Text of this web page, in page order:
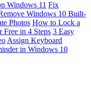
Windows 11 Fix
Windows 10 Built-
Photos How to Lock a
in 4 Steps 3 Easy
Assign Keyboard
in Windows 10